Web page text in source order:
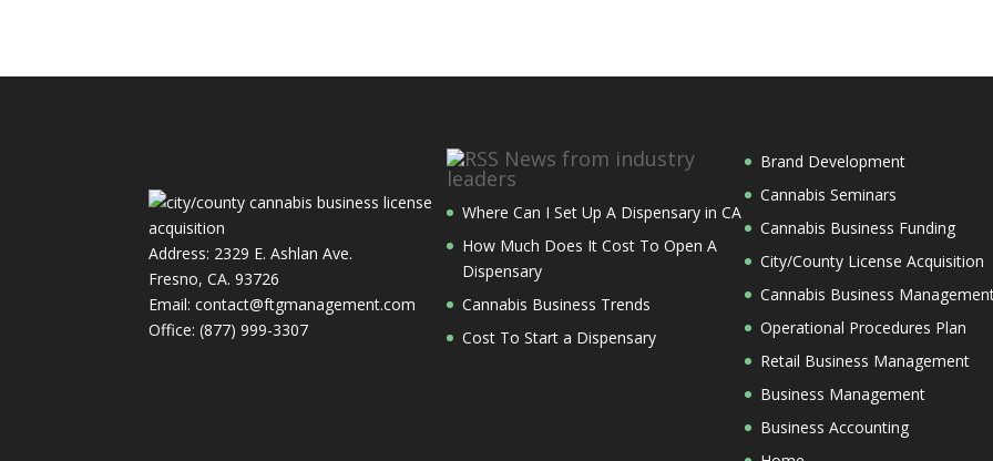
Address: 2329 E. Ashlan Ave.
Fresno, CA. 93726
Email: contact@ftgmanagement.com
Office: (877) 999-3307
News from industry
leaders
Where Can I Set Up A Dispensary in CA
How Much Does It Cost To Open A
Dispensary
Cannabis Business Trends
Cost To Start a Dispensary
Brand Development
Cannabis Seminars
Cannabis Business Funding
City/County License Acquisition
Cannabis Business
Operational Procedures Plan
Retail Business Management
Business Management
Business Accounting